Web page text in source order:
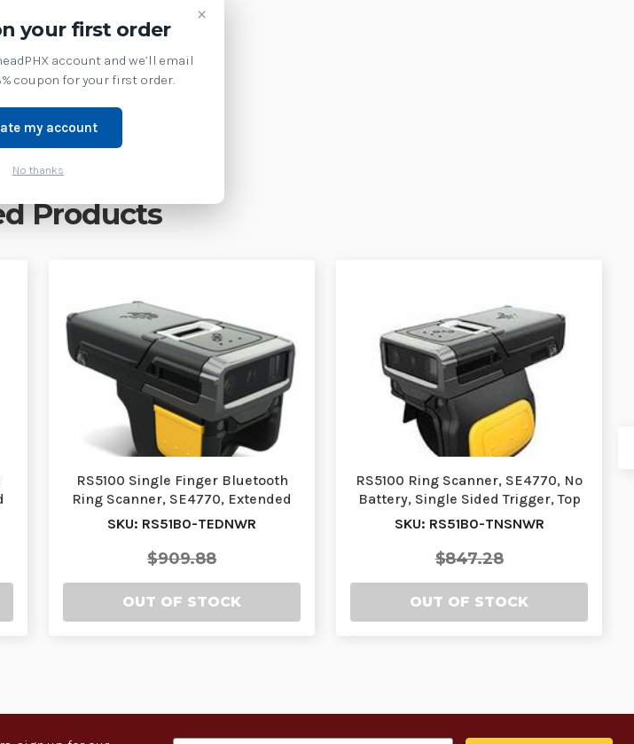
Weight: 1.00 LBS
Worldwide
Products
RS5100 Single Finger Bluetooth
Ring Scanner, SE4770, Extended
Battery, Doubl…
SKU: RS51B0-TEDNWR
$909.88
OUT OF STOCK
RS5100 Ring Scanner, SE4770, No
Battery, Single Sided Trigger, Top
Trigger, …
SKU: RS51B0-TNSNWR
$847.28
OUT OF STOCK
×
your first order
account and we’ll email
coupon for your first order.
my account
No thanks